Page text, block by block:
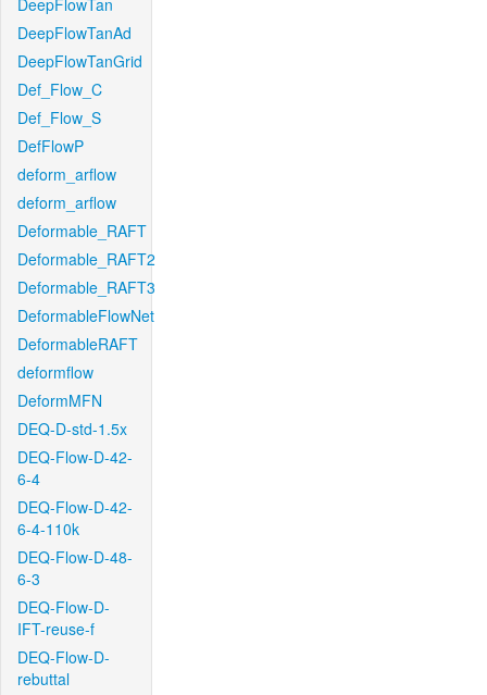
DeepFlowTan
DeepFlowTanAd
DeepFlowTanGrid
Def_Flow_C
Def_Flow_S
DefFlowP
deform_arflow
deform_arflow
Deformable_RAFT
Deformable_RAFT2
Deformable_RAFT3
DeformableFlowNet
DeformableRAFT
deformflow
DeformMFN
DEQ-D-std-1.5x
DEQ-Flow-D-42-
6-4
DEQ-Flow-D-42-
6-4-110k
DEQ-Flow-D-48-
6-3
DEQ-Flow-D-
IFT-reuse-f
DEQ-Flow-D-
rebuttal